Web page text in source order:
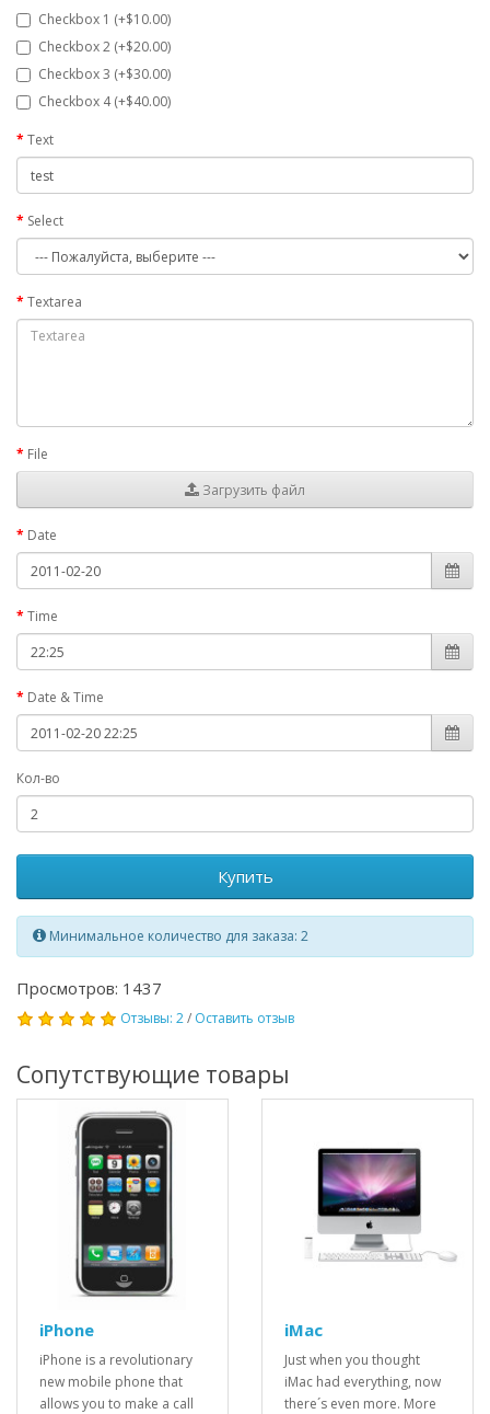
Checkbox 1 (+$10.00)
Checkbox 2 (+$20.00)
Checkbox 3 (+$30.00)
Checkbox 4 (+$40.00)
Text
Select
Textarea
File
Загрузить файл
Date
Time
Date & Time
Кол-во
Купить
Минимальное количество для заказа: 2
Просмотров: 1437
Отзывы: 2/ Оставить отзыв
Сопутствующие товары
iPhone
iPhone is a revolutionary
new mobile phone that
allows you to make a call
iMac
Just when you thought
iMac had everything, now
there´s even more. More